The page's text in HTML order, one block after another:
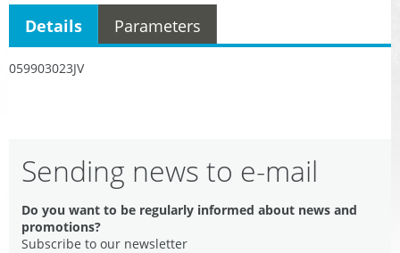
059903023JV
Details Parameters
Sending news to e-mail
Do you want to be regularly informed about news and
promotions?
Subscribe to our newsletter